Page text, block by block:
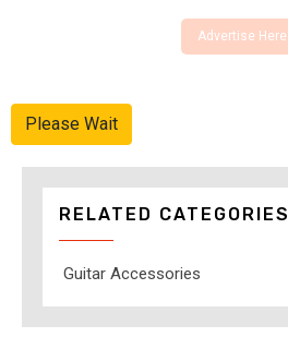
Advertise Here
Please Wait
RELATED CATEGORIES
Guitar Accessories